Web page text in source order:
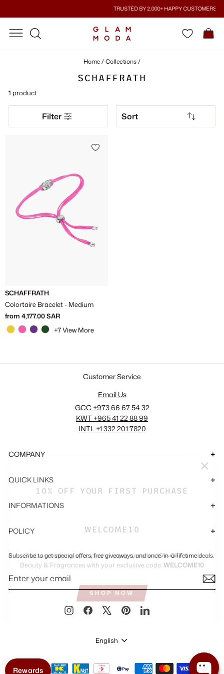
Pause
slideshow
TRUSTED BY 2,000+ HAPPY CUSTOMERS
10% OFF YOUR FIRST PURCHASE
Beauty & Fragrances with your exclusive code:WELCOME10
SHOP NOW
"Close
(esc)"
Home/Collections/
SCHAFFRATH
Filter
1 product
SCHAFFRATH
Colortaire Bracelet - Medium
from 4,177.00 SAR
+7 View More
Customer Service
Email Us
GCC +973 66 67 54 32
KWT +965 41 22 88 99
INTL +1 332 201 7820
COMPANY
QUICK LINKS
INFORMATIONS
POLICY
Subscribe to get special offers, free giveaways, and once-in-a-lifetime deals.
YOUR
SUBSCRIBE
InstagramFacebook PinterestLinkedIn
LANGUAGE
English
Rewards